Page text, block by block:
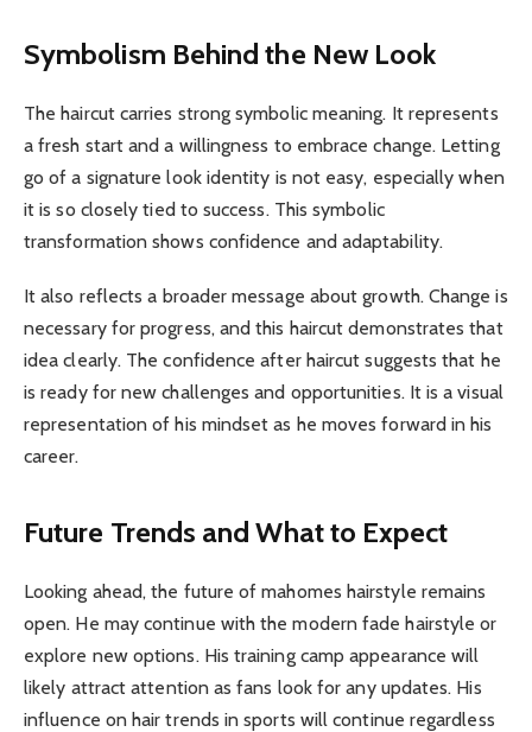
Symbolism Behind the New Look
The haircut carries strong symbolic meaning. It represents
a fresh start and a willingness to embrace change. Letting
go of a signature look identity is not easy, especially when
it is so closely tied to success. This symbolic
transformation shows confidence and adaptability.
It also reflects a broader message about growth. Change is
necessary for progress, and this haircut demonstrates that
idea clearly. The confidence after haircut suggests that he
is ready for new challenges and opportunities. It is a visual
representation of his mindset as he moves forward in his
career.
Future Trends and What to Expect
Looking ahead, the future of mahomes hairstyle remains
open. He may continue with the modern fade hairstyle or
explore new options. His training camp appearance will
likely attract attention as fans look for any updates. His
influence on hair trends in sports will continue regardless